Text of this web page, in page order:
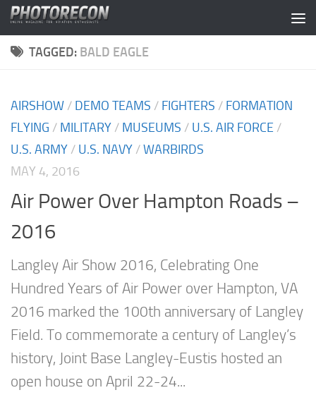
Skip to content
TAGGED: BALD EAGLE
AIRSHOW / DEMO TEAMS / FIGHTERS / FORMATION
FLYING / MILITARY / MUSEUMS / U.S. AIR FORCE /
U.S. ARMY / U.S. NAVY /WARBIRDS
MAY 4, 2016
Air Power Over Hampton Roads –
2016
Langley Air Show 2016, Celebrating One
Hundred Years of Air Power over Hampton, VA
2016 marked the 100th anniversary of Langley
Field. To commemorate a century of Langley’s
history, Joint Base Langley-Eustis hosted an
open house on April 22-24...